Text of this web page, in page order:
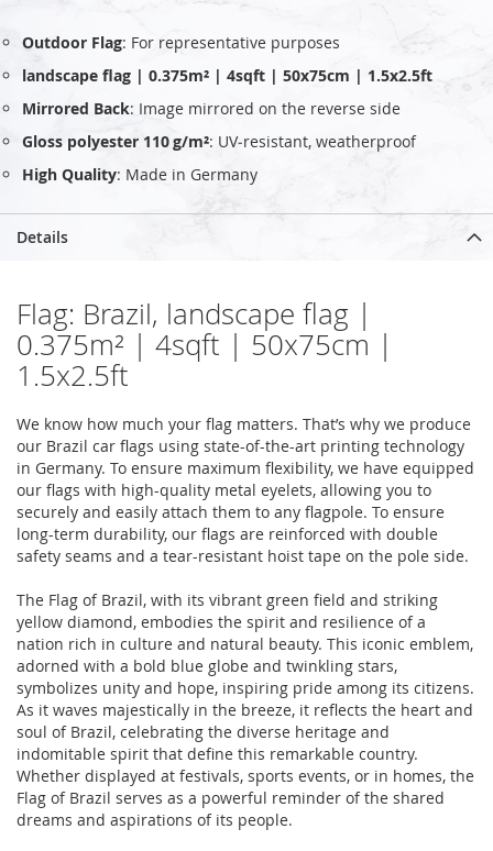
Outdoor Flag: For representative purposes
landscape flag | 0.375m² | 4sqft | 50x75cm | 1.5x2.5ft
Mirrored Back: Image mirrored on the reverse side
Gloss polyester 110 g/m²: UV‑resistant, weatherproof
High Quality: Made in Germany
Details
Flag: Brazil, landscape flag |
0.375m² | 4sqft | 50x75cm |
1.5x2.5ft
We know how much your flag matters. That’s why we produce
our Brazil car flags using state-of-the-art printing technology
in Germany. To ensure maximum flexibility, we have equipped
our flags with high-quality metal eyelets, allowing you to
securely and easily attach them to any flagpole. To ensure
long-term durability, our flags are reinforced with double
safety seams and a tear-resistant hoist tape on the pole side.
The Flag of Brazil, with its vibrant green field and striking
yellow diamond, embodies the spirit and resilience of a
nation rich in culture and natural beauty. This iconic emblem,
adorned with a bold blue globe and twinkling stars,
symbolizes unity and hope, inspiring pride among its citizens.
As it waves majestically in the breeze, it reflects the heart and
soul of Brazil, celebrating the diverse heritage and
indomitable spirit that define this remarkable country.
Whether displayed at festivals, sports events, or in homes, the
Flag of Brazil serves as a powerful reminder of the shared
dreams and aspirations of its people.